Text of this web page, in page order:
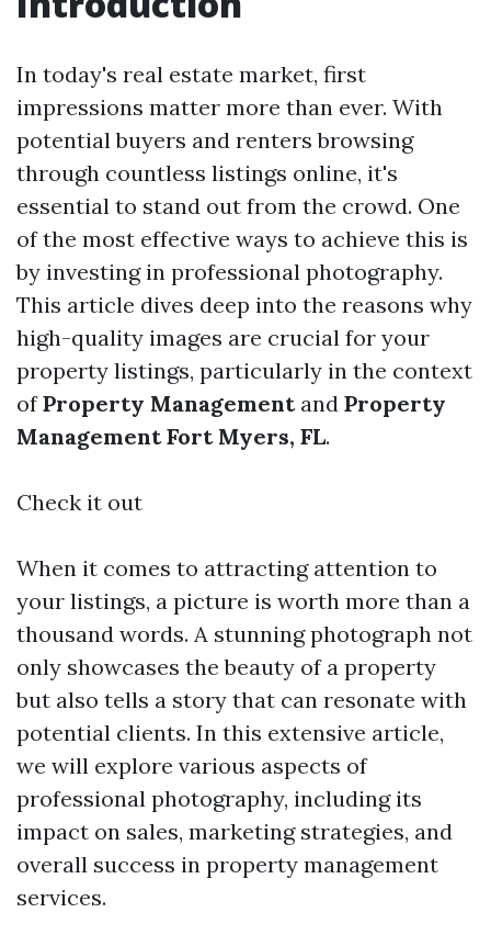
In today's real estate market, first
impressions matter more than ever. With
potential buyers and renters browsing
through countless listings online, it's
essential to stand out from the crowd. One
of the most effective ways to achieve this is
by investing in professional photography.
This article dives deep into the reasons why
high-quality images are crucial for your
property listings, particularly in the context
ofProperty Managementand Property
Management Fort Myers, FL.
Check it out
When it comes to attracting attention to
your listings, a picture is worth more than a
thousand words. A stunning photograph not
only showcases the beauty of a property
but also tells a story that can resonate with
potential clients. In this extensive article,
we will explore various aspects of
professional photography, including its
impact on sales, marketing strategies, and
overall success in property management
services.